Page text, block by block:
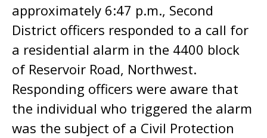
approximately 6:47 p.m., Second
District officers responded to a call for
a residential alarm in the 4400 block
of Reservoir Road, Northwest.
Responding officers were aware that
the individual who triggered the alarm
was the subject of a Civil Protection